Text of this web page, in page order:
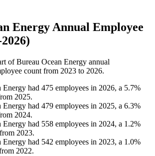
Energy Annual Employee
ofBureau Ocean Energy annual
count from 2023 to 2026.
Energy had 475 employees in 2026, a 5.7%
2025.
Energy had 479 employees in 2025, a 6.3%
2024.
Energy had 558 employees in 2024, a 1.2%
from 2023.
Energy had 542 employees in 2023, a 1.0%
2022.